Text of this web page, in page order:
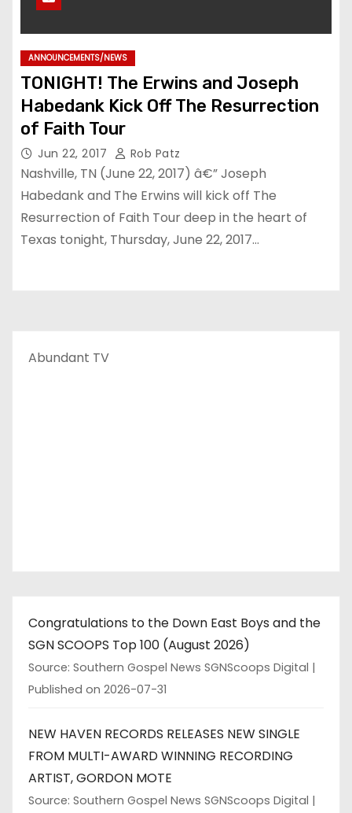
ANNOUNCEMENTS/NEWS
TONIGHT! The Erwins and Joseph
Habedank Kick Off The Resurrection
of Faith Tour
Jun 22, 2017 Rob Patz
Nashville, TN (June 22, 2017) â€” Joseph
Habedank and The Erwins will kick off The
Resurrection of Faith Tour deep in the heart of
Texas tonight, Thursday, June 22, 2017…
Abundant TV
Congratulations to the Down East Boys and the
SGN SCOOPS Top 100 (August 2026)
Source: Southern Gospel News SGNScoops Digital
Published on 2026-07-31
NEW HAVEN RECORDS RELEASES NEW SINGLE
FROM MULTI-AWARD WINNING RECORDING
ARTIST, GORDON MOTE
Source: Southern Gospel News SGNScoops Digital